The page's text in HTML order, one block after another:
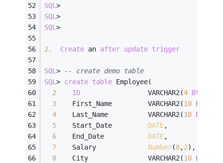
SQL>
SQL>
SQL>
2. Create an after update trigger
SQL>
-- create demo table
SQL> create table Employee(
2
ID
                 VARCHAR2(
4 BYTE
3
    First_Name         VARCHAR2(
10 BYTE
4
    Last_Name          VARCHAR2(
10 BYTE
5
    Start_Date
DATE,
6
    End_Date
DATE,
7
    Salary
Number(8,2),
8
    City               VARCHAR2(
10 BYTE